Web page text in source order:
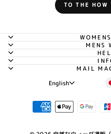
TO THE HOW
MENS
MAIL
Language
English